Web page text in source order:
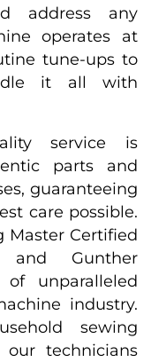
address any
operates at
tune-ups to
it all with
service is
parts and
guaranteeing
care possible.
Master Certified
and Gunther
of unparalleled
industry.
sewing
technicians